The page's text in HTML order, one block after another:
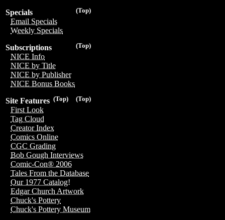
(Top)
Specials
Email Specials
Weekly Specials
(Top)
Subscriptions
NICE Info
NICE by Title
NICE by Publisher
NICE Bonus Books
(Top)
(Top)
Site Features
First Look
Tag Cloud
Creator Index
Comics Online
CGC Grading
Bob Gough Interviews
Comic-Con® 2006
Tales From the Database
Our 1977 Catalog!
Edgar Church Artwork
Chuck's Pottery
Chuck's Pottery Museum